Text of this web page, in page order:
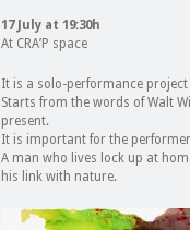
17 July at 19:30h
At CRA’P space
It is a solo-performance
Starts from the words of Walt
present.
It is important for the
A man who lives lock up at
his link with nature.